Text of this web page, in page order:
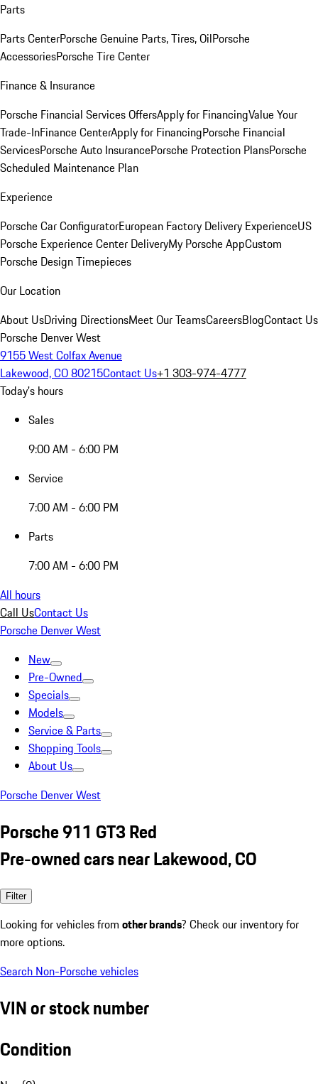
Parts
Parts CenterPorsche Genuine Parts, Tires, OilPorsche
AccessoriesPorsche Tire Center
Finance & Insurance
Porsche Financial Services OffersApply for FinancingValue Your
Trade-InFinance CenterApply for FinancingPorsche Financial
ServicesPorsche Auto InsurancePorsche Protection PlansPorsche
Scheduled Maintenance Plan
Experience
Porsche Car ConfiguratorEuropean Factory Delivery ExperienceUS
Porsche Experience Center DeliveryMy Porsche AppCustom
Porsche Design Timepieces
Our Location
About UsDriving DirectionsMeet Our TeamsCareersBlogContact Us
Porsche Denver West
9155 West Colfax Avenue
Lakewood, CO 80215Contact Us+1 303-974-4777
Today's hours
Sales
9:00 AM - 6:00 PM
Service
7:00 AM - 6:00 PM
Parts
7:00 AM - 6:00 PM
All hours
Call UsContact Us
Porsche Denver West
New
Pre-Owned
Specials
Models
Service & Parts
Shopping Tools
About Us
Porsche Denver West
Porsche 911 GT3 Red
Pre-owned cars near Lakewood, CO
Filter
Looking for vehicles from other brands? Check our inventory for
more options.
Search Non-Porsche vehicles
VIN or stock number
Condition